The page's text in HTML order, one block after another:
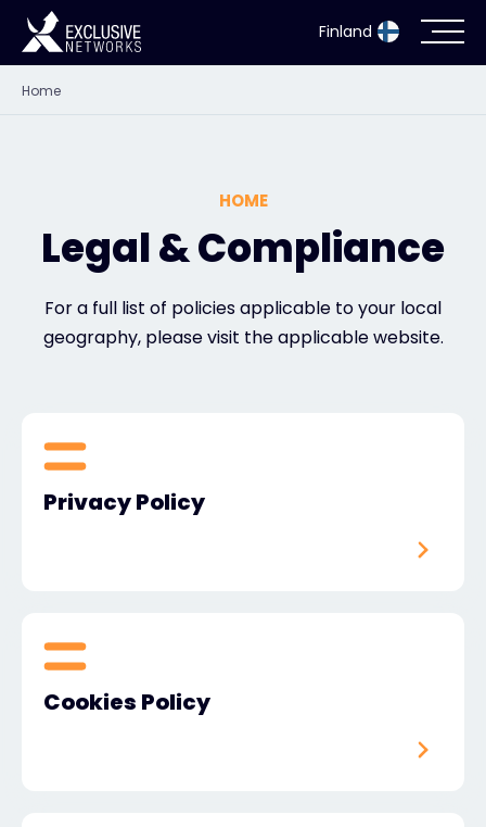
Finland
Resources
Home
HOME
Legal & Compliance
For a full list of policies applicable to your local
geography, please visit the applicable website.
Privacy Policy
Cookies Policy